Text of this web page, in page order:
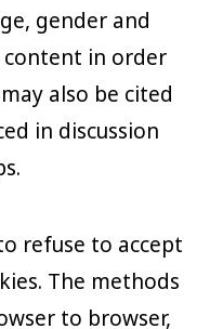
gender and
content in order
also be cited
in discussion
refuse to accept
The methods
to browser,